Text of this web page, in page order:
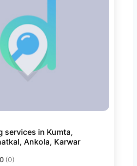
services in Kumta,
Ankola, Karwar
(0)